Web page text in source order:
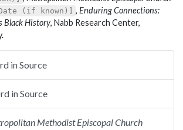
(if known)] , Enduring Connections:
Black History, Nabb Research Center,
in Source
in Source
Methodist Episcopal Church